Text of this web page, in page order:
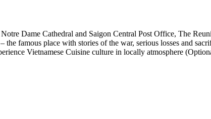
Notre Dame Cathedral and Saigon Central Post Office, The
– the famous place with stories of the war, serious losses and
Vietnamese Cuisine culture in locally atmosphere